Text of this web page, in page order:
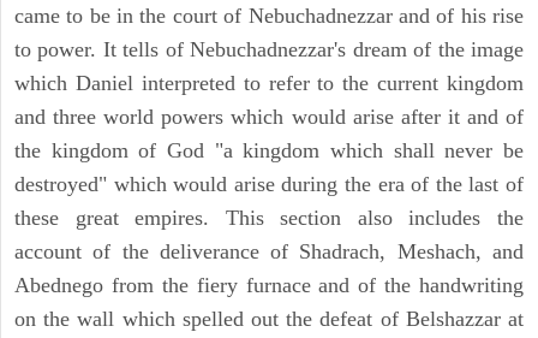
came to be in the court of Nebuchadnezzar and of his rise
to power. It tells of Nebuchadnezzar's dream of the image
which Daniel interpreted to refer to the current kingdom
and three world powers which would arise after it and of
the kingdom of God "a kingdom which shall never be
destroyed" which would arise during the era of the last of
these great empires. This section also includes the
account of the deliverance of Shadrach, Meshach, and
Abednego from the fiery furnace and of the handwriting
on the wall which spelled out the defeat of Belshazzar at